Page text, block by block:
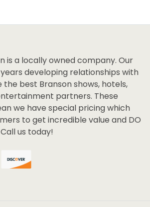
is a locally owned company. Our
developing relationships with
best Branson shows, hotels,
partners. These
we have special pricing which
to get incredible value and DO
Call us today!